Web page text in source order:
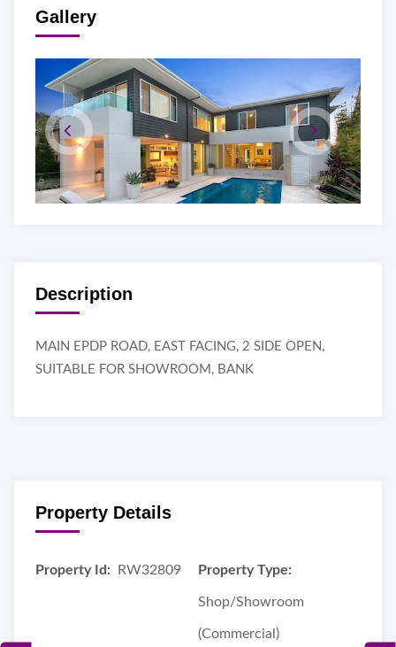
Gallery
Description
MAIN EPDP ROAD, EAST FACING, 2 SIDE OPEN,
SUITABLE FOR SHOWROOM, BANK
Property Details
Property Id: RW32809 Property Type:
Shop/Showroom
(Commercial)